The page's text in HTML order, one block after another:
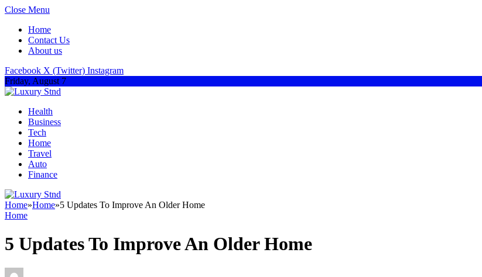
Close Menu
Home
Contact Us
About us
Facebook X (Twitter) Instagram
Friday, August 7
Health
Business
Tech
Home
Travel
Auto
Finance
Home»Home»5 Updates To Improve An Older Home
Home
5 Updates To Improve An Older Home